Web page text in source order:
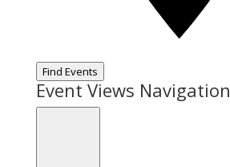
Find Events
Event Views Navigation